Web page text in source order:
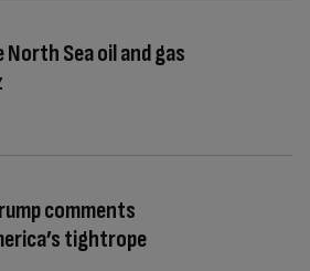
Sea oil and gas
comments
tightrope